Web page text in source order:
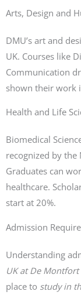
Arts, Design and
DMU’s art and
UK. Courses like
Communication
shown their work
Health and Life
Biomedical
recognized by the
Graduates can
healthcare.
start at 20%.
Admission
Understanding
UK at De
place to study in